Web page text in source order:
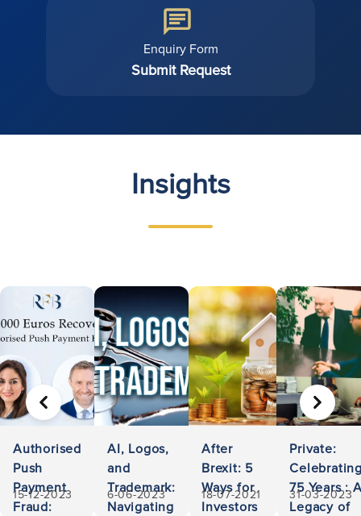
Enquiry Form
Submit Request
Insights
Authorised
Push
Payment
Fraud:
15-12-2023
AI, Logos,
and
Trademark:
Navigating
6-06-2023
After
Brexit: 5
Ways for
Investors
18-07-2021
Private:
75 Years :
Legacy of
31-03-2023
PREVIOUS NEXT